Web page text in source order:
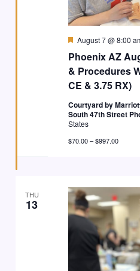
Phoenix AZ
& Procedures
CE & 3.75 RX)
Featured
August 7 @ 8:00
Courtyard by
South 47th Street
States
$70.00 – $997.00
THU
13